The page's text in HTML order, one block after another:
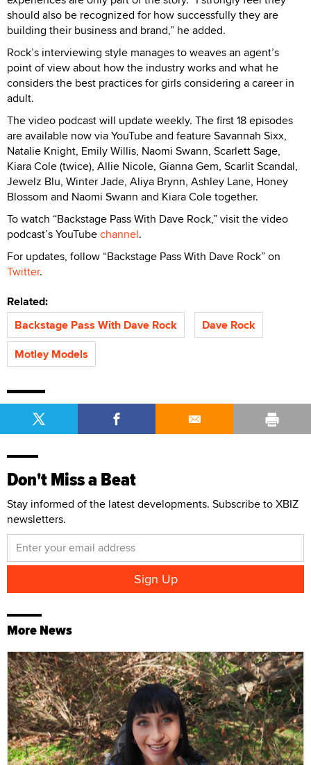
should also be recognized for how successfully they are
building their business and brand,” he added.
Rock’s interviewing style manages to weaves an agent’s
point of view about how the industry works and what he
considers the best practices for girls considering a career in
adult.
The video podcast will update weekly. The first 18 episodes
are available now via YouTube and feature Savannah Sixx,
Natalie Knight, Emily Willis, Naomi Swann, Scarlett Sage,
Kiara Cole (twice), Allie Nicole, Gianna Gem, Scarlit Scandal,
Jewelz Blu, Winter Jade, Aliya Brynn, Ashley Lane, Honey
Blossom and Naomi Swann and Kiara Cole together.
To watch “Backstage Pass With Dave Rock,” visit the video
podcast’s YouTubechannel.
For updates, follow “Backstage Pass With Dave Rock” on
Twitter.
Related:
Backstage Pass With Dave Rock
Dave Rock
Motley Models
Don't Miss a Beat
Stay informed of the latest developments. Subscribe to XBIZ
newsletters.
More News